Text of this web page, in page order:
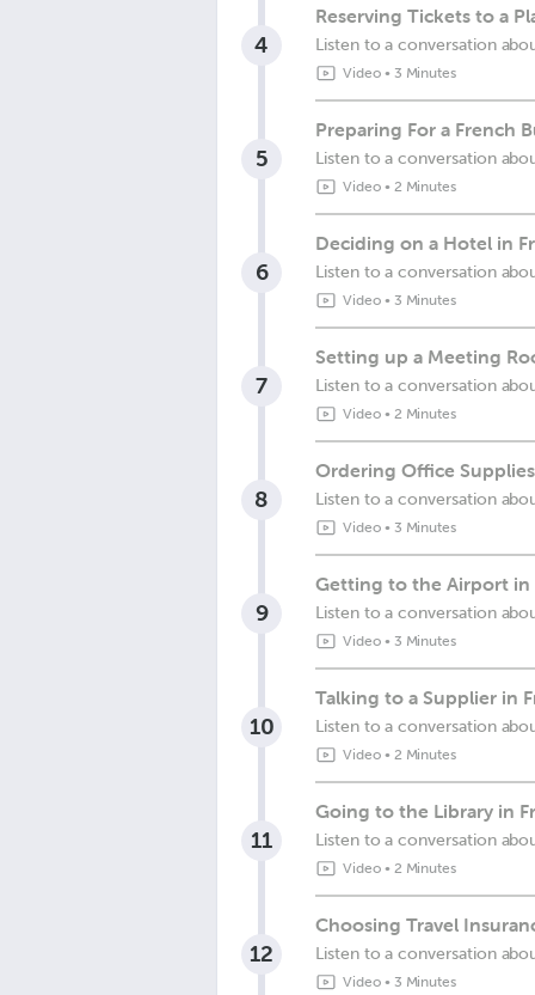
4
Reserving Tickets to a
Listen to a conversation
Video• 3 Minutes
5
Preparing For a French
Listen to a conversation
Video• 2 Minutes
6
Deciding on a Hotel in
Listen to a conversation
Video• 3 Minutes
7
Setting up a Meeting
Listen to a conversation
Video• 2 Minutes
8
Ordering Office
Listen to a conversation
Video• 3 Minutes
9
Getting to the Airport in
Listen to a conversation
Video• 3 Minutes
10
Talking to a Supplier in
Listen to a conversation
Video• 2 Minutes
11
Going to the Library in
Listen to a conversation
Video• 2 Minutes
12
Choosing Travel
Listen to a conversation
Video• 3 Minutes